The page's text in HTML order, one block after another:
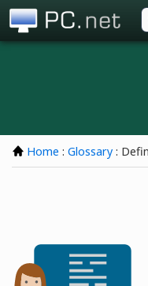
Home : Glossary :